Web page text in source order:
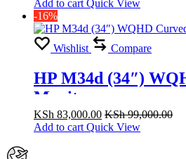
Add to cart Quick View
-16%
Wishlist Compare
HP M34d (34″)
Monitor
KSh 83,000.00 KSh99,000.00
Add to cart Quick View